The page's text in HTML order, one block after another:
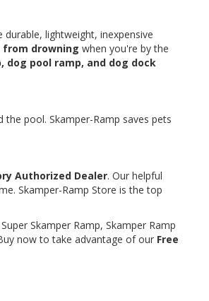
durable, lightweight, inexpensive
from drowning when you're by the
dog pool ramp, and dog dock
pool. Skamper-Ramp saves pets
Authorized Dealer. Our helpful
Skamper-Ramp Store is the top
Skamper Ramp, Skamper Ramp
now to take advantage of our Free